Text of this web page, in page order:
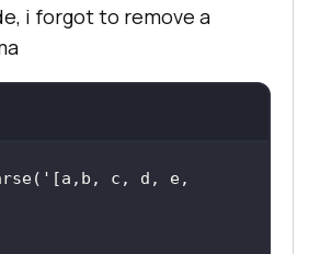
i forgot to remove a
'[a,b, c, d, e,